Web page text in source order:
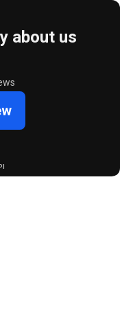
about us